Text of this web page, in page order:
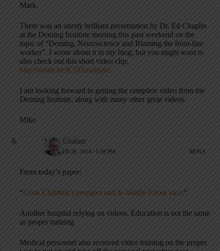
Mark,
There was an utterly brilliant presentation by Dr. Ed Chaplin
at the Deming Institute meeting this past weekend on the
topic of “Deming, Neuroscience and Blaming the front-line
worker”. I wrote about it in my blog, but you might want to
also check out this short video clip:
http://youtu.be/K335makju6c
I am looking forward to getting the complete video from the
Deming Institute, along with many other great videos.
Mike
Mark Graban
OCTOBER 26, 2014 / 5:49 PM REPLY
From today’s paper:
“Cook Children’s prepares unit to handle Ebola virus”
Another hospital relying on videos. Education is not the same
as proper training.
Medical personnel also received video training on the proper